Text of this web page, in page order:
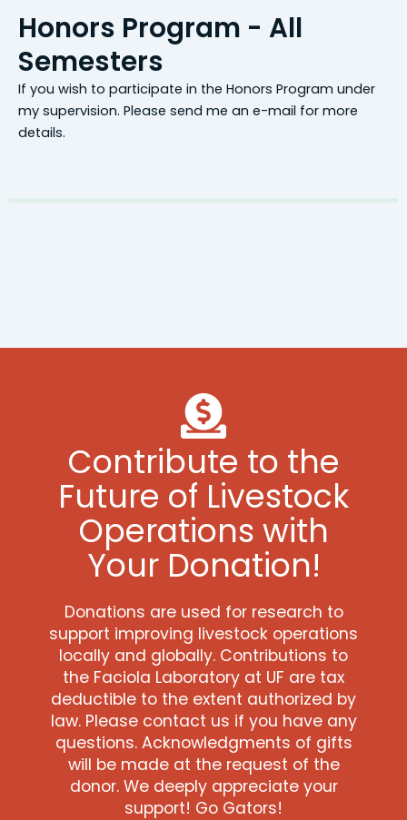
Honors Program - All
Semesters
If you wish to participate in the Honors Program under
my supervision. Please send me an e-mail for more
details.
Contribute to the
Future of Livestock
Operations with
Your Donation!
Donations are used for research to
support improving livestock operations
locally and globally. Contributions to
the Faciola Laboratory at UF are tax
deductible to the extent authorized by
law. Please contact us if you have any
questions. Acknowledgments of gifts
will be made at the request of the
donor. We deeply appreciate your
support! Go Gators!